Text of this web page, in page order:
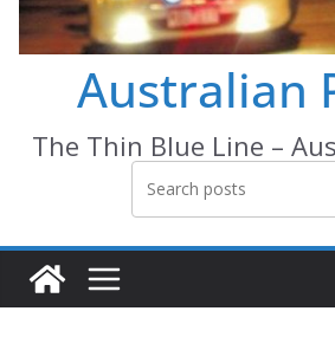
Australian
The Thin Blue Line –